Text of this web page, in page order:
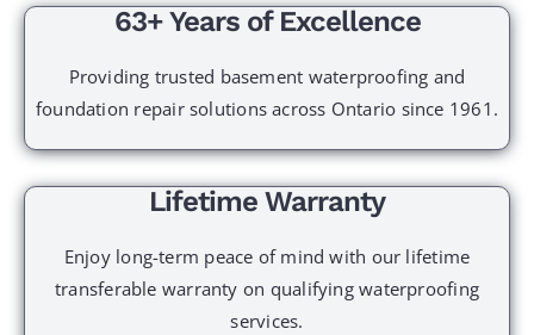
63+ Years of Excellence
Providing trusted basement waterproofing and
foundation repair solutions across Ontario since 1961.
Lifetime Warranty
Enjoy long-term peace of mind with our lifetime
transferable warranty on qualifying waterproofing
services.